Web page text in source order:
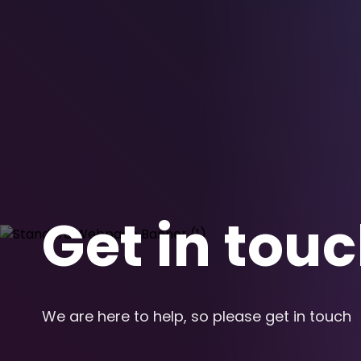
Get in
We are here to help, so please get in touch